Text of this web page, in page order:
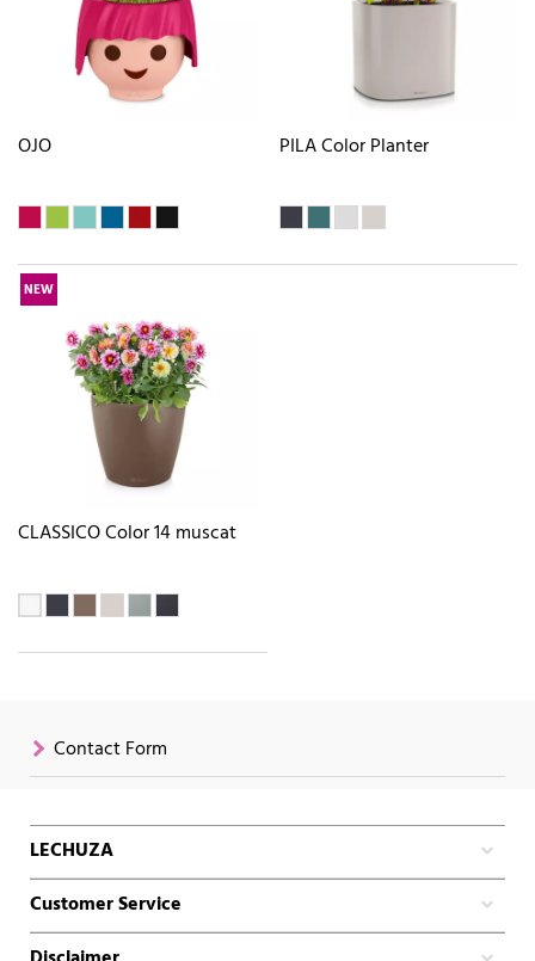
OJO PILA Color Planter
NEW
CLASSICO Color 14 muscat
Contact Form
LECHUZA
Customer Service